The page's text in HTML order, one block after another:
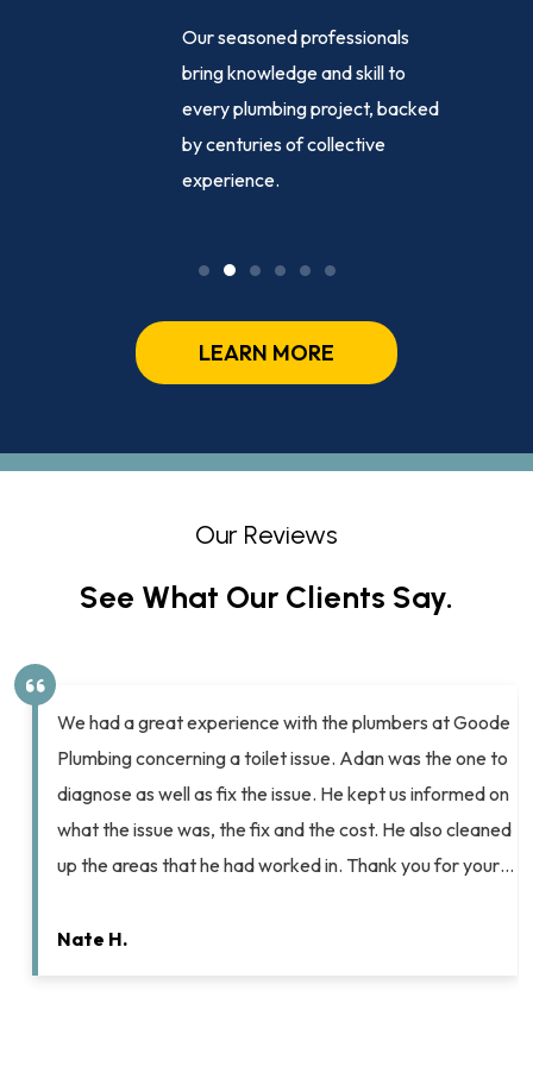
Our seasoned professionals
bring knowledge and skill to
every plumbing project, backed
by centuries of collective
experience.
LEARN MORE
Our Reviews
See What Our Clients Say.
We had a great experience with the plumbers at Goode
Plumbing concerning a toilet issue. Adan was the one to
diagnose as well as fix the issue. He kept us informed on
what the issue was, the fix and the cost. He also cleaned
up the areas that he had worked in. Thank you for your…
Nate H.